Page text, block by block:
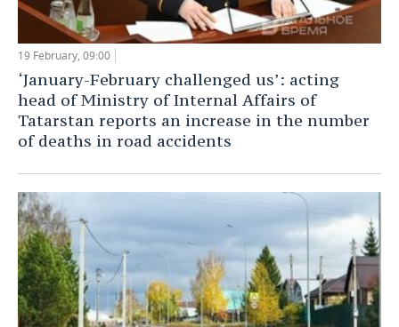
19 February, 09:00
‘January-February challenged us’: acting
head of Ministry of Internal Affairs of
Tatarstan reports an increase in the number
of deaths in road accidents